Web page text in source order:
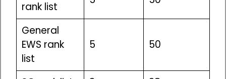
rank list
General
EWS rank
list
5 50